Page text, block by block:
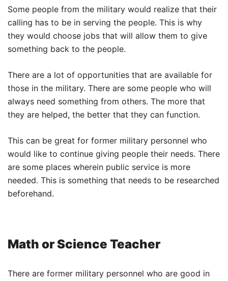
Some people from the military would realize that their
calling has to be in serving the people. This is why
they would choose jobs that will allow them to give
something back to the people.
There are a lot of opportunities that are available for
those in the military. There are some people who will
always need something from others. The more that
they are helped, the better that they can function.
This can be great for former military personnel who
would like to continue giving people their needs. There
are some places wherein public service is more
needed. This is something that needs to be researched
beforehand.
Math or Science Teacher
There are former military personnel who are good in